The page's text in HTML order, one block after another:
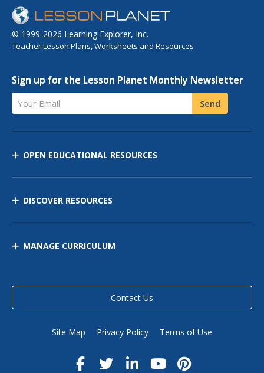
© 1999-2026 Learning Explorer, Inc.
Teacher Lesson Plans, Worksheets and Resources
Sign up for the Lesson Planet Monthly Newsletter
Your Email Send
OPEN EDUCATIONAL RESOURCES
DISCOVER RESOURCES
MANAGE CURRICULUM
Contact Us
Site Map Privacy Policy Terms of Use